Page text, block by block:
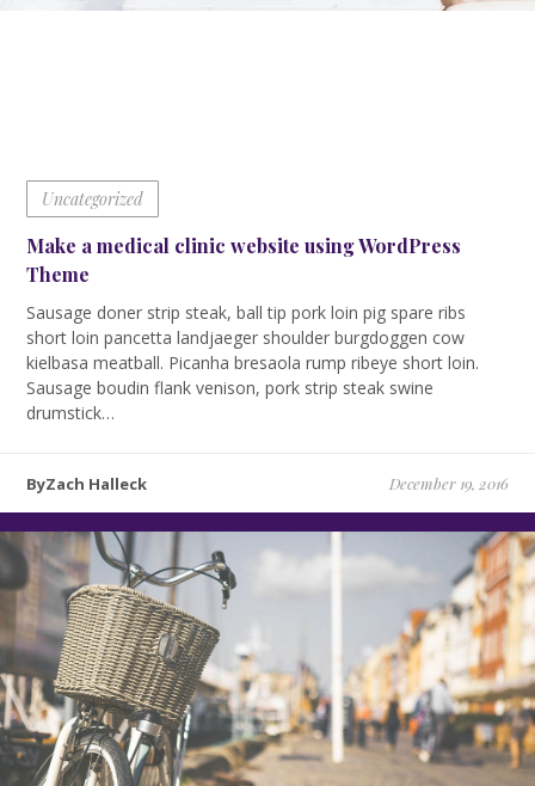
Uncategorized
Make a medical clinic website using WordPress
Theme
Sausage doner strip steak, ball tip pork loin pig spare ribs
short loin pancetta landjaeger shoulder burgdoggen cow
kielbasa meatball. Picanha bresaola rump ribeye short loin.
Sausage boudin flank venison, pork strip steak swine
drumstick…
ByZach Halleck December 19, 2016